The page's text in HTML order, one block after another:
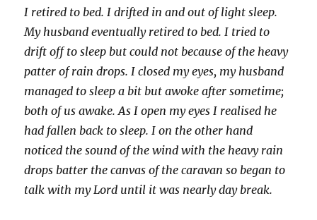
I retired to bed. I drifted in and out of light sleep.
My husband eventually retired to bed. I tried to
drift off to sleep but could not because of the heavy
patter of rain drops. I closed my eyes, my husband
managed to sleep a bit but awoke after sometime;
both of us awake. As I open my eyes I realised he
had fallen back to sleep. I on the other hand
noticed the sound of the wind with the heavy rain
drops batter the canvas of the caravan so began to
talk with my Lord until it was nearly day break.